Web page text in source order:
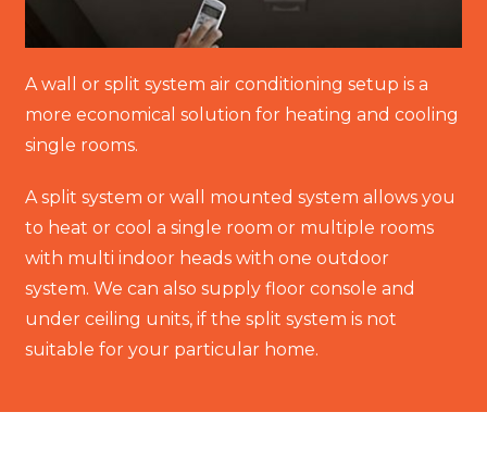
A wall or split system air conditioning setup is a
more economical solution for heating and cooling
single rooms.
A split system or wall mounted system allows you
to heat or cool a single room or multiple rooms
with multi indoor heads with one outdoor
system. We can also supply floor console and
under ceiling units, if the split system is not
suitable for your particular home.